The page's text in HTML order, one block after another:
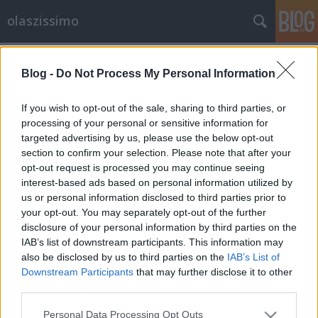
Blog - Do Not Process My Personal Information
If you wish to opt-out of the sale, sharing to third parties, or
processing of your personal or sensitive information for
targeted advertising by us, please use the below opt-out
section to confirm your selection. Please note that after your
opt-out request is processed you may continue seeing
interest-based ads based on personal information utilized by
us or personal information disclosed to third parties prior to
your opt-out. You may separately opt-out of the further
disclosure of your personal information by third parties on the
IAB’s list of downstream participants. This information may
also be disclosed by us to third parties on the IAB’s List of
Downstream Participants that may further disclose it to other
Please note that this website/app uses one or more Google
Personal Data Processing Opt Outs
olaszissimo
A nagy titok